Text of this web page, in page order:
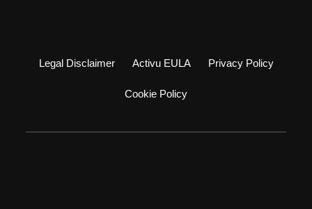
Legal Disclaimer Activu EULA Privacy Policy
Cookie Policy